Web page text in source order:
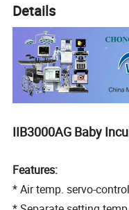
Details
IIB3000AG Baby
Features:
* Air temp. servo-